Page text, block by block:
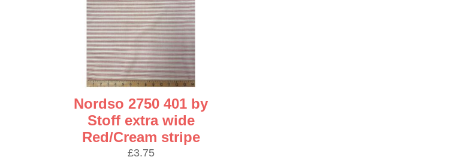
Nordso 2750 401 by
Stoff extra wide
Red/Cream stripe
£3.75